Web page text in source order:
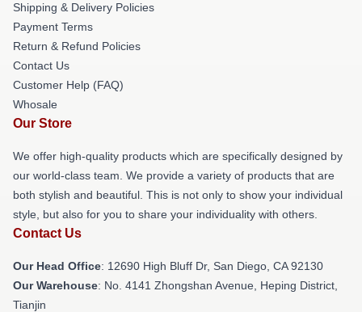
Shipping & Delivery Policies
Payment Terms
Return & Refund Policies
Contact Us
Customer Help (FAQ)
Whosale
Our Store
We offer high-quality products which are specifically designed by
our world-class team. We provide a variety of products that are
both stylish and beautiful. This is not only to show your individual
style, but also for you to share your individuality with others.
Contact Us
Our Head Office: 12690 High Bluff Dr, San Diego, CA 92130
Our Warehouse: No. 4141 Zhongshan Avenue, Heping District,
Tianjin